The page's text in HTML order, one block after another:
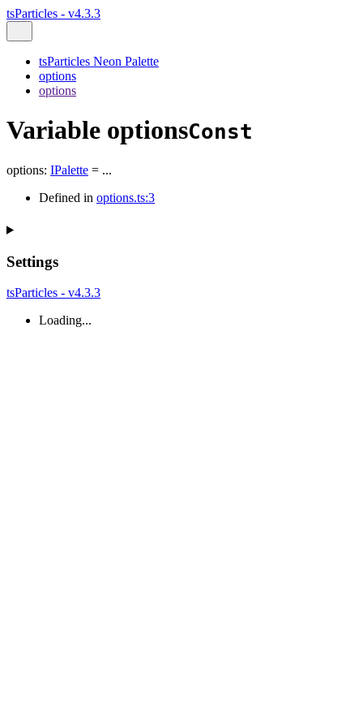
tsParticles - v4.3.3
tsParticles Neon Palette
options
options
Variable optionsConst
options: IPalette = ...
Defined in options.ts:3
Settings
tsParticles - v4.3.3
Loading...